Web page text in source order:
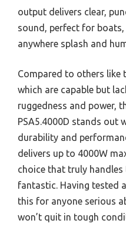
output delivers clear,
sound, perfect for
anywhere splash and
Compared to others like
which are capable but
ruggedness and power,
PSA5.4000D stands out
durability and
delivers up to 4000W
choice that truly handles
fantastic. Having tested
this for anyone serious
won’t quit in tough